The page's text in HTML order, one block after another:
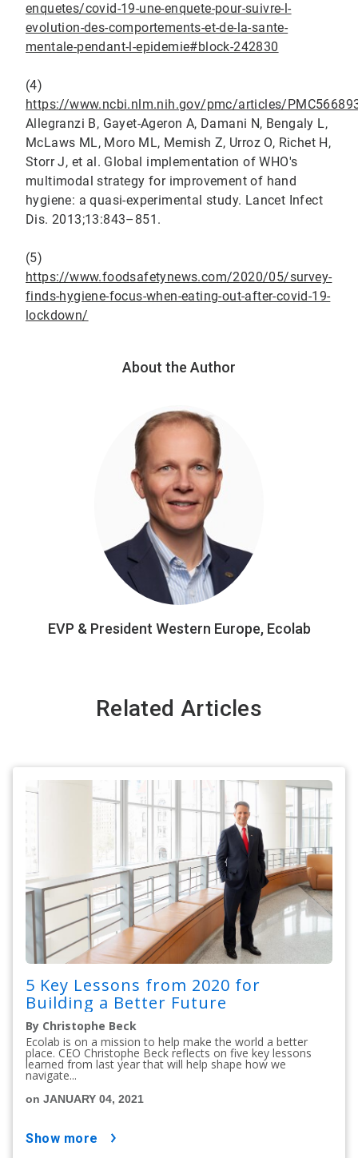
enquetes/covid-19-une-enquete-pour-suivre-l-
evolution-des-comportements-et-de-la-sante-
mentale-pendant-l-epidemie#block-242830
(4)
https://www.ncbi.nlm.nih.gov/pmc/articles/
Allegranzi B, Gayet-Ageron A, Damani N, Bengaly L,
McLaws ML, Moro ML, Memish Z, Urroz O, Richet H,
Storr J, et al. Global implementation of WHO's
multimodal strategy for improvement of hand
hygiene: a quasi-experimental study. Lancet Infect
Dis. 2013;13:843–851.
(5)
https://www.foodsafetynews.com/2020/05/survey-
finds-hygiene-focus-when-eating-out-after-covid-19-
lockdown/
About the Author
EVP & President Western Europe, Ecolab
Related Articles
5 Key Lessons from 2020 for
Building a Better Future
By Christophe Beck
Ecolab is on a mission to help make the world a better
place. CEO Christophe Beck reflects on five key lessons
learned from last year that will help shape how we
navigate...
on JANUARY 04, 2021
show more